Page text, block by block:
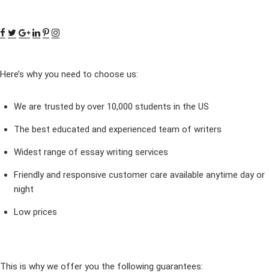
Here’s why you need to choose us:
We are trusted by over 10,000 students in the US
The best educated and experienced team of writers
Widest range of essay writing services
Friendly and responsive customer care available anytime day or
night
Low prices
This is why we offer you the following guarantees: